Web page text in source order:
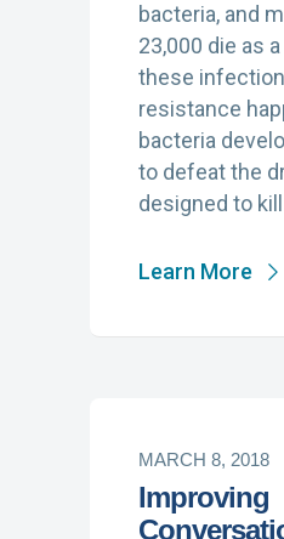
bacteria, and
23,000 die as
these
resistance
bacteria
to defeat the
designed to
Learn More
MARCH 8, 2018
Improving